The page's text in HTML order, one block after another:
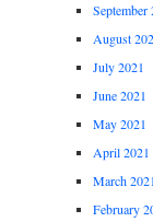
September
August
July 2021
June 2021
May 2021
April 2021
March
February